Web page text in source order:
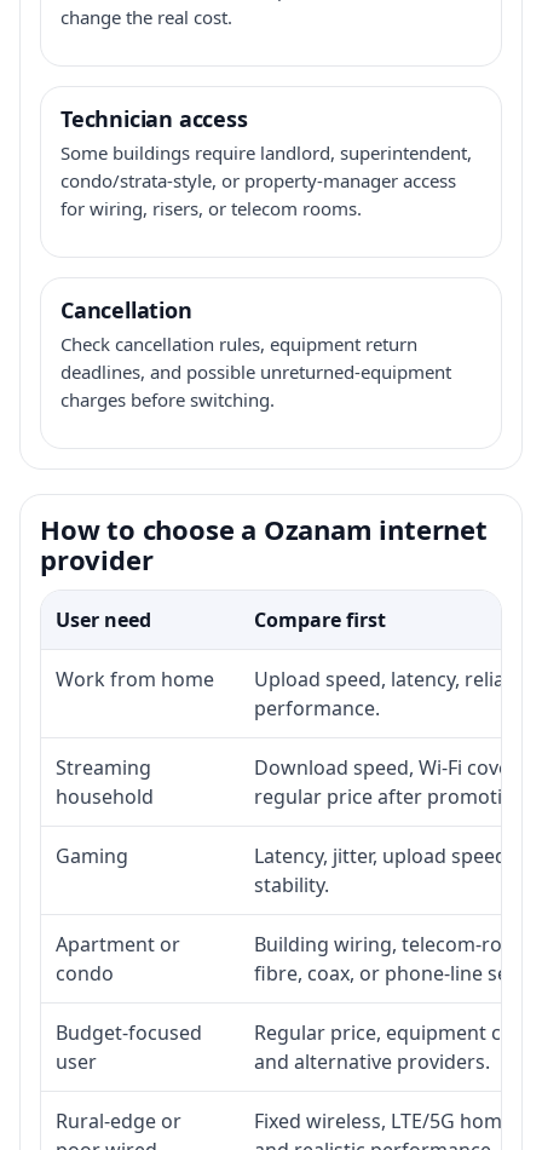
change the real cost.
Technician access
Some buildings require landlord, superintendent,
condo/strata-style, or property-manager access
for wiring, risers, or telecom rooms.
Cancellation
Check cancellation rules, equipment return
deadlines, and possible unreturned-equipment
charges before switching.
How to choose a Ozanam internet
provider
User need Compare first
Work from home
Upload speed, latency,
performance.
Streaming
household
Download speed, Wi-Fi
regular price after promotion.
Gaming
Latency, jitter, upload speed,
stability.
Apartment or
condo
Building wiring, telecom-room
fibre, coax, or phone-line
Budget-focused
user
Regular price, equipment
and alternative providers.
Rural-edge or
Fixed wireless, LTE/5G home